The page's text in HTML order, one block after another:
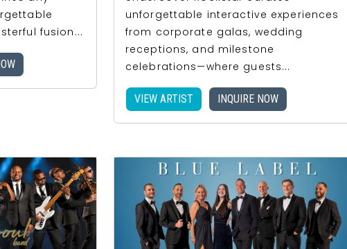
fusion...
unforgettable interactive experiences
from corporate galas, wedding
receptions, and milestone
celebrations—where guests...
VIEW ARTIST INQUIRE NOW